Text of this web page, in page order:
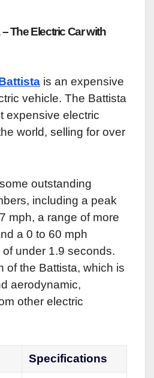
The Electric Car with
is an expensive
vehicle. The Battista
expensive electric
world, selling for over
outstanding
including a peak
mph, a range of more
a 0 to 60 mph
under 1.9 seconds.
of the Battista, which is
aerodynamic,
other electric
Specifications